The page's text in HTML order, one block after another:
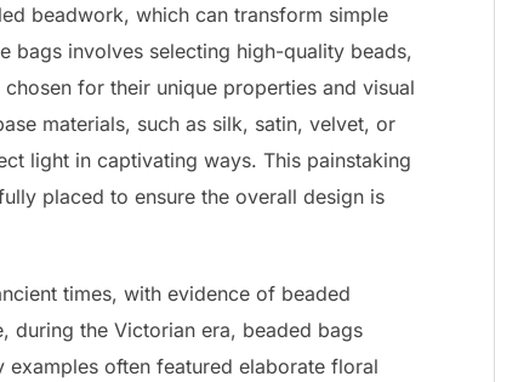
beadwork, which can transform simple
bags involves selecting high-quality beads,
for their unique properties and visual
materials, such as silk, satin, velvet, or
light in captivating ways. This painstaking
placed to ensure the overall design is
times, with evidence of beaded
during the Victorian era, beaded bags
often featured elaborate floral